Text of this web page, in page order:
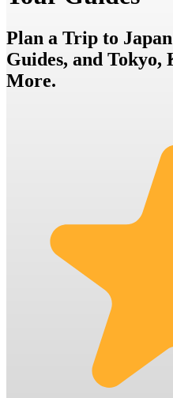
Plan a Trip to
Guides, and Tokyo,
More.